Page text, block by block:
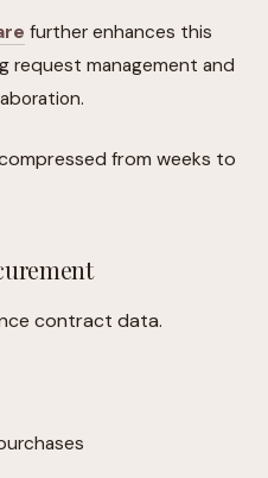
further enhances this
request management and
from weeks to
contract data.